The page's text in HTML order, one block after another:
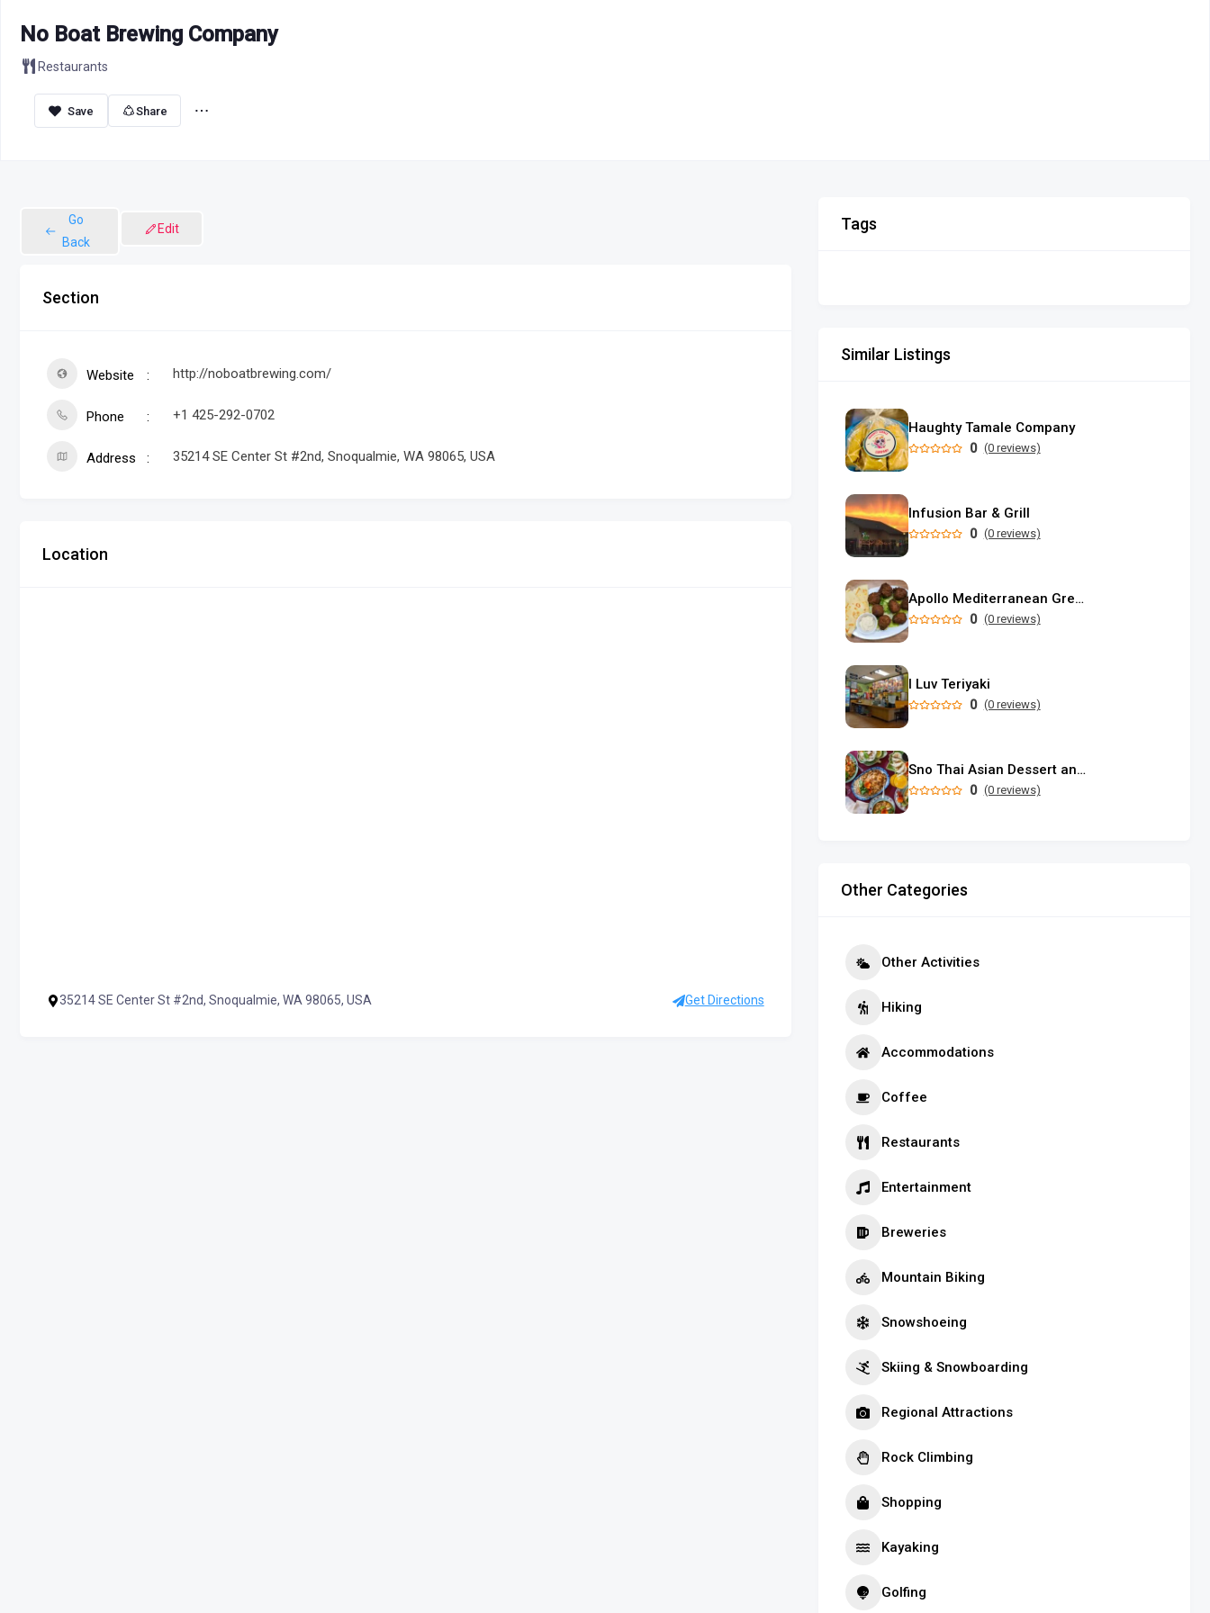
No Boat Brewing Company
Restaurants
Share
Go
Back
Edit
Section
Website http://noboatbrewing.com/
Phone +1 425-292-0702
Address 35214 SE Center St #2nd, Snoqualmie, WA 98065, USA
Location
35214 SE Center St #2nd, Snoqualmie, WA 98065, USA Get Directions
Tags
Similar Listings
Haughty Tamale Company
0 (0 reviews)
Infusion Bar & Grill
0 (0 reviews)
Apollo Mediterranean Greek Food
0 (0 reviews)
I Luv Teriyaki
0 (0 reviews)
Sno Thai Asian Dessert and Restaurant
0 (0 reviews)
Other Categories
Other Activities
Hiking
Accommodations
Coffee
Restaurants
Entertainment
Breweries
Mountain Biking
Snowshoeing
Skiing & Snowboarding
Regional Attractions
Rock Climbing
Shopping
Kayaking
Golfing